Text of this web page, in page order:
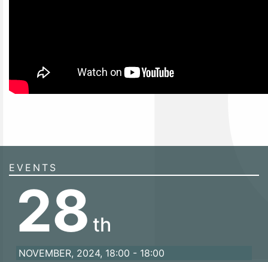
EVENTS
28 th
NOVEMBER, 2024, 18:00 - 18:00